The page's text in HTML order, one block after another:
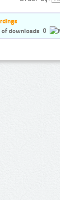
0